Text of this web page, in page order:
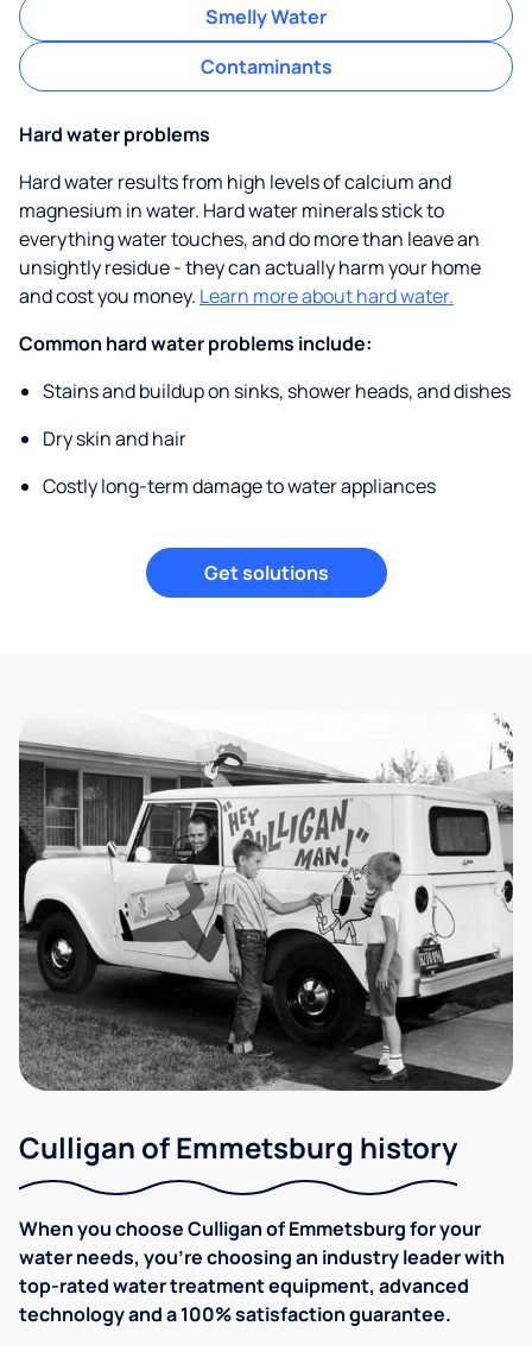
Smelly Water
Contaminants
Hard water problems
Hard water results from high levels of calcium and
magnesium in water. Hard water minerals stick to
everything water touches, and do more than leave an
unsightly residue - they can actually harm your home
and cost you money. Learn more about hard water.
Common hard water problems include:
Stains and buildup on sinks, shower heads, and dishes
Dry skin and hair
Costly long-term damage to water appliances
Get solutions
Culligan of Emmetsburg history
When you choose Culligan of Emmetsburg for your
water needs, you're choosing an industry leader with
top-rated water treatment equipment, advanced
technology and a 100% satisfaction guarantee.